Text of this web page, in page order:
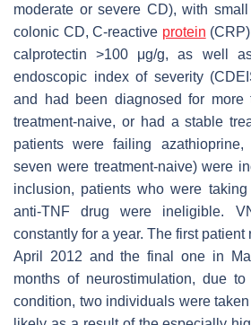
moderate or severe CD), with
colonic CD, C-reactive protein
calprotectin >100 μg/g, as well
endoscopic index of severity
and had been diagnosed for more
treatment-naive, or had a stable
patients were failing
seven were treatment-naive) were
inclusion, patients who were
anti-TNF drug were ineligible.
constantly for a year. The first
April 2012 and the final one in
months of neurostimulation, due
condition, two individuals were